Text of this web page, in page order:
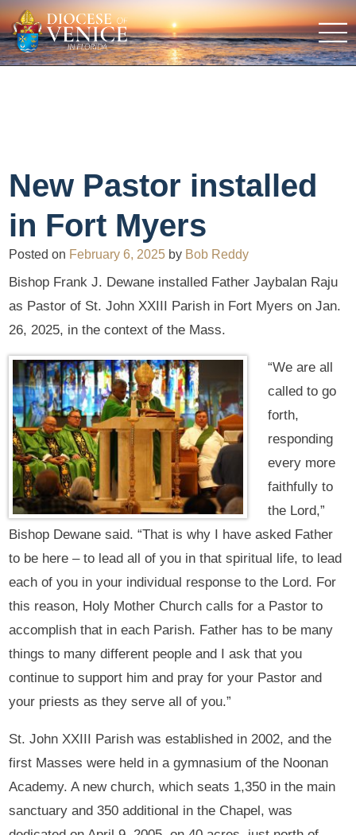
New Pastor installed
in Fort Myers
Posted on February 6, 2025 by Bob Reddy
Bishop Frank J. Dewane installed Father Jaybalan Raju
as Pastor of St. John XXIII Parish in Fort Myers on Jan.
26, 2025, in the context of the Mass.
“We are all
called to go
forth,
responding
every more
faithfully to
the Lord,”
Bishop Dewane said. “That is why I have asked Father
to be here – to lead all of you in that spiritual life, to lead
each of you in your individual response to the Lord. For
this reason, Holy Mother Church calls for a Pastor to
accomplish that in each Parish. Father has to be many
things to many different people and I ask that you
continue to support him and pray for your Pastor and
your priests as they serve all of you.”
St. John XXIII Parish was established in 2002, and the
first Masses were held in a gymnasium of the Noonan
Academy. A new church, which seats 1,350 in the main
sanctuary and 350 additional in the Chapel, was